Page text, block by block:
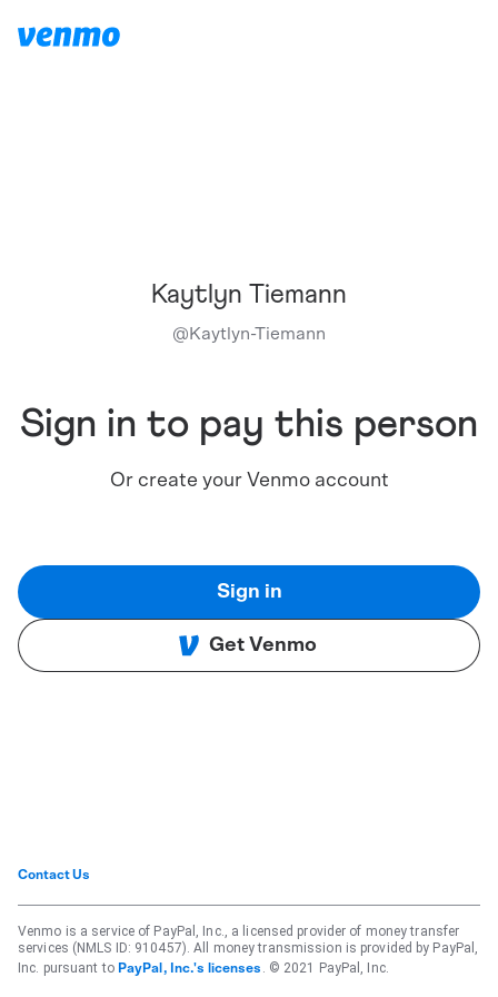
Kaytlyn Tiemann
@Kaytlyn-Tiemann
Sign in to pay this person
Or create your Venmo account
Sign in
Get Venmo
Contact Us
Venmo is a service of PayPal, Inc., a licensed provider of money transfer
services (NMLS ID: 910457). All money transmission is provided by PayPal,
Inc. pursuant to PayPal, Inc.'s licenses . © 2021 PayPal, Inc.